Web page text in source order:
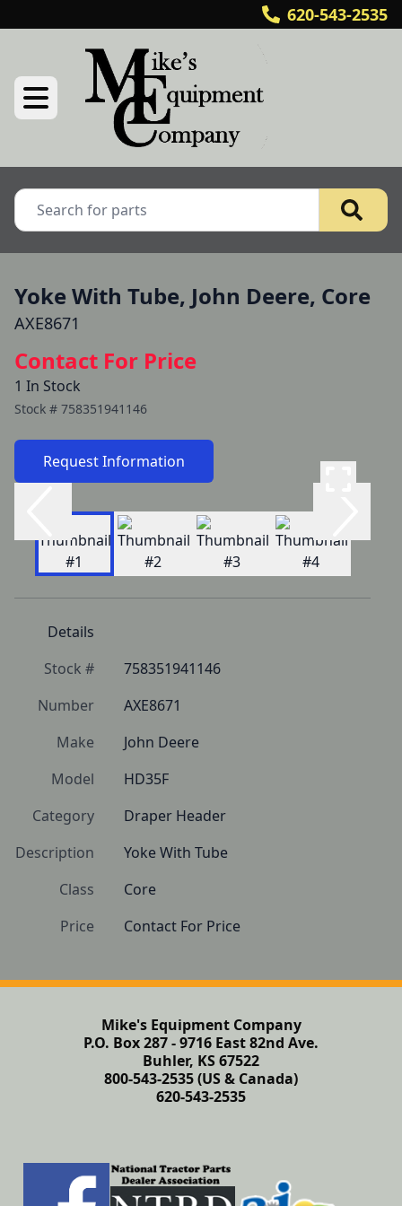
620-543-2535
Yoke With Tube, John Deere, Core
AXE8671
Contact For Price
1 In Stock
Stock # 758351941146
Request Information
Details
Stock #
758351941146
Number
AXE8671
Make
John Deere
Model
HD35F
Category
Draper Header
Description
Yoke With Tube
Class
Core
Price
Contact For Price
Mike's Equipment Company
P.O. Box 287 - 9716 East 82nd Ave.
Buhler, KS 67522
800-543-2535 (US & Canada)
620-543-2535